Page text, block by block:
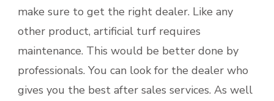
make sure to get the right dealer. Like any
other product, artificial turf requires
maintenance. This would be better done by
professionals. You can look for the dealer who
gives you the best after sales services. As well